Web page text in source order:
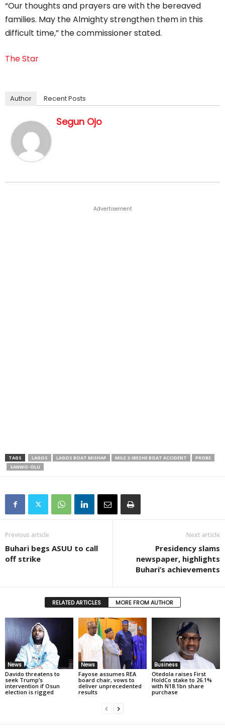
“Our thoughts and prayers are with the bereaved
families. May the Almighty strengthen them in this
difficult time,” the commissioner stated.
The Star
Author Recent Posts
Segun Ojo
Advertisement
TAGS LAGOS LAGOS BOAT MISHAP MILE 2-IBESHE BOAT ACCIDENT
PROBE
SANWO-OLU
Previous article
Buhari begs ASUU to call
off strike
Next article
Presidency slams
newspaper, highlights
Buhari’s achievements
RELATED ARTICLES MORE FROM AUTHOR
News
Davido threatens to
seek Trump’s
intervention if Osun
election is rigged
News
Fayose assumes REA
board chair, vows to
deliver unprecedented
results
Business
Otedola raises First
HoldCo stake to 26.1%
with N18.1bn share
purchase